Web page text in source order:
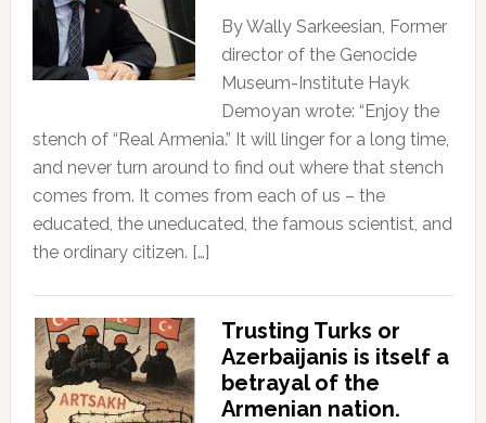
By Wally Sarkeesian, Former
director of the Genocide
Museum-Institute Hayk
Demoyan wrote: “Enjoy the
stench of “Real Armenia.” It will linger for a long time,
and never turn around to find out where that stench
comes from. It comes from each of us – the
educated, the uneducated, the famous scientist, and
the ordinary citizen. […]
Trusting Turks or
Azerbaijanis is itself a
betrayal of the
Armenian nation.